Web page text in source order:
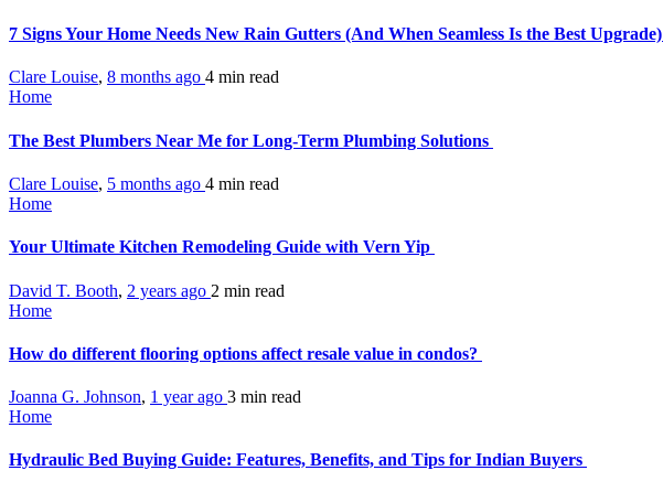
7 Signs Your Home Needs New Rain Gutters (And When Seamless Is the Best Upgrade)
Clare Louise, 8 months ago 4 min read
Home
The Best Plumbers Near Me for Long-Term Plumbing Solutions
Clare Louise, 5 months ago 4 min read
Home
Your Ultimate Kitchen Remodeling Guide with Vern Yip
David T. Booth, 2 years ago 2 min read
Home
How do different flooring options affect resale value in condos?
Joanna G. Johnson, 1 year ago 3 min read
Home
Hydraulic Bed Buying Guide: Features, Benefits, and Tips for Indian Buyers